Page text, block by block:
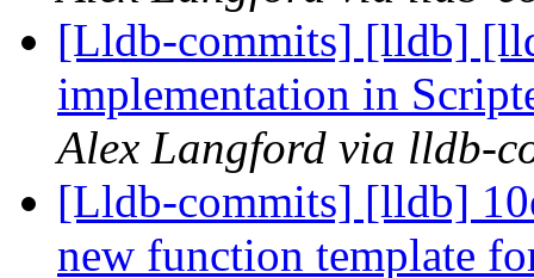
[Lldb-commits] [lldb]
implementation in
Alex Langford via lldb-
[Lldb-commits] [lldb]
new function template